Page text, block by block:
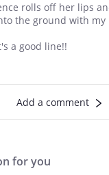
rolls off her lips
the ground with my
a good line!!
Add a comment
for you